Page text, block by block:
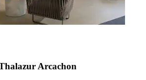
Arcachon